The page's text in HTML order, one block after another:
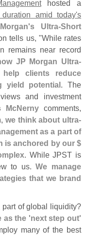
hosted a
amid today's
s Ultra-Short
tells us, "While rates
remains near record
JP Morgan Ultra-
help clients reduce
yield potential. The
and investment
McNerny comments,
we think about ultra-
as a part of
is anchored by our $
. While JPST is
to us.We manage
that we brand
of global liquidity?
as the 'next step out'
many of the best